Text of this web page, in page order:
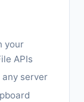
your
APIs
server